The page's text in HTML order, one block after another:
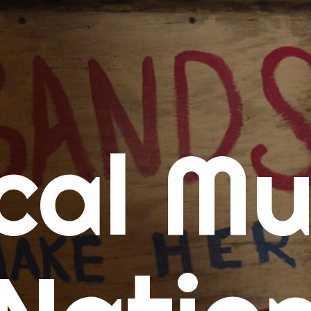
Calendars
Concert Calendar
SD Concert Calendar
Music
New Music Tuesday